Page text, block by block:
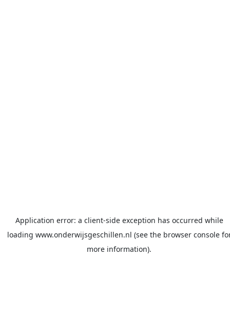
Application error: a client-side exception has occurred while
loading www.onderwijsgeschillen.nl (see the browser console
more information).